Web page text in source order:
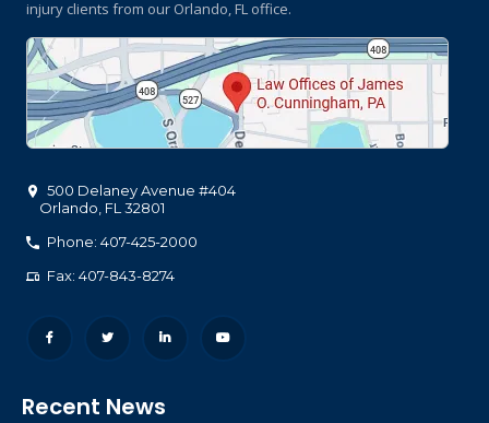
injury clients from our Orlando, FL office.
500 Delaney Avenue #404
Orlando FL 32801
Phone: 407-425-2000
Fax: 407-843-8274
Recent News